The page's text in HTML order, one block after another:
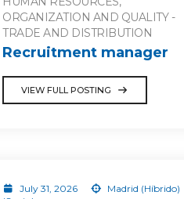
ORGANIZATION AND QUALITY -
TRADE AND DISTRIBUTION
Recruitment manager
VIEW FULL POSTING
July 31, 2026
Madrid (Híbrido)